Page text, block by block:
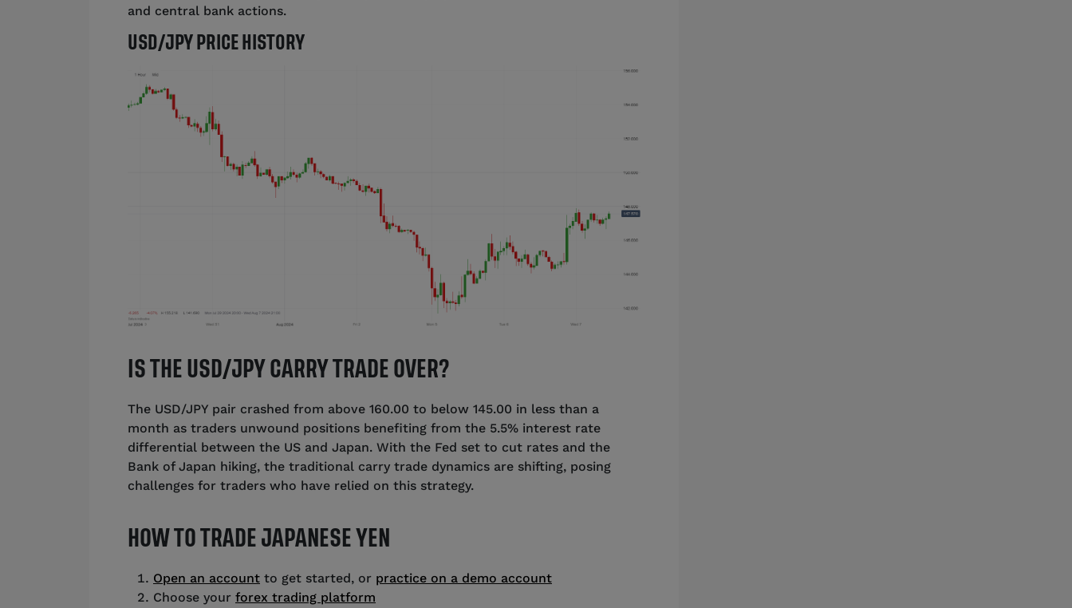
and central bank actions.
USD/JPY PRICE HISTORY
IS THE USD/JPY CARRY TRADE OVER?
The USD/JPY pair crashed from above 160.00 to below 145.00 in less than a
month as traders unwound positions benefiting from the 5.5% interest rate
differential between the US and Japan. With the Fed set to cut rates and the
Bank of Japan hiking, the traditional carry trade dynamics are shifting, posing
challenges for traders who have relied on this strategy.
HOW TO TRADE JAPANESE YEN
Open an account to get started, or practice on a demo account
Choose your forex trading platform